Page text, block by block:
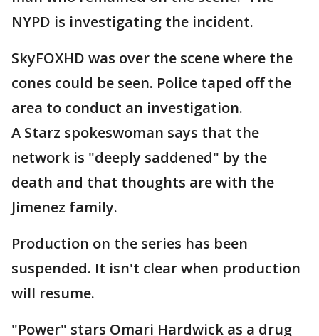
NYPD is investigating the incident.
SkyFOXHD was over the scene where the
cones could be seen. Police taped off the
area to conduct an investigation.
A Starz spokeswoman says that the
network is "deeply saddened" by the
death and that thoughts are with the
Jimenez family.
Production on the series has been
suspended. It isn't clear when production
will resume.
"Power" stars Omari Hardwick as a drug